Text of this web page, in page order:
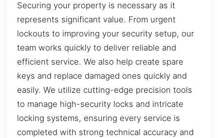
Securing your property is necessary as it
represents significant value. From urgent
lockouts to improving your security setup, our
team works quickly to deliver reliable and
efficient service. We also help create spare
keys and replace damaged ones quickly and
easily. We utilize cutting-edge precision tools
to manage high-security locks and intricate
locking systems, ensuring every service is
completed with strong technical accuracy and